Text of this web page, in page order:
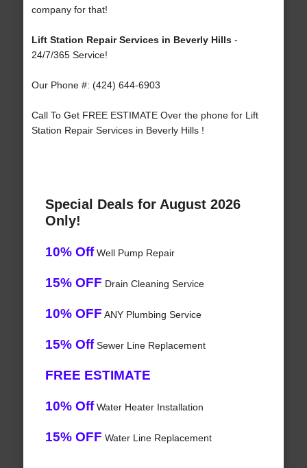
company for that!
Lift Station Repair Services in Beverly Hills-
24/7/365 Service!
Our Phone #: (424) 644-6903
Call To Get FREE ESTIMATE Over the phone for Lift
Station Repair Services in Beverly Hills !
Special Deals for August 2026
Only!
10% OffWell Pump Repair
15% OFF Drain Cleaning Service
10% OFF ANY Plumbing Service
15% OffSewer Line Replacement
FREE ESTIMATE
10% OffWater Heater Installation
15% OFF Water Line Replacement